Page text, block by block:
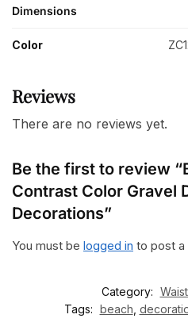
Dimensions
Color
Reviews
There are no reviews yet.
Be the first to review
Contrast Color Gravel
Decorations”
You must be logged in to post a
Category:
Tags: beach